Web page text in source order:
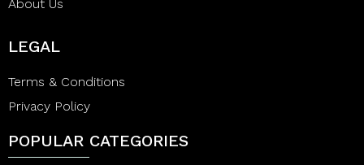
About Us
LEGAL
Terms & Conditions
Privacy Policy
POPULAR CATEGORIES